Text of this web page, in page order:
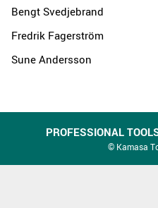
Bengt Svedjebrand
Fredrik Fagerström
Sune Andersson
PROFESSIONAL
© Kamasa